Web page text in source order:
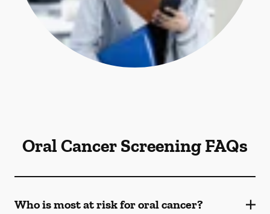
Oral Cancer Screening FAQs
Who is most at risk for oral cancer?